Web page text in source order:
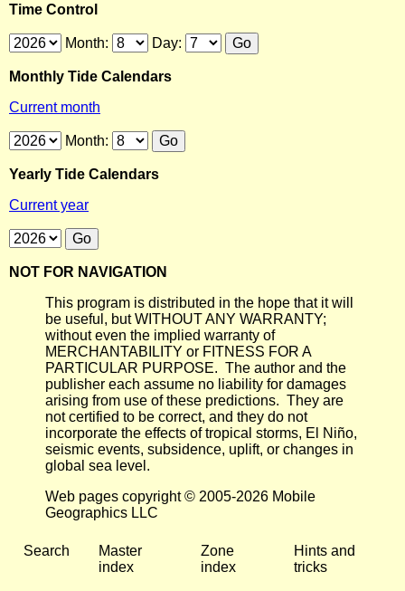
Time Control
Month: Day:
Monthly Tide Calendars
Current month
Month:
Yearly Tide Calendars
Current year
NOT FOR NAVIGATION
This program is distributed in the hope that it will
be useful, but WITHOUT ANY WARRANTY;
without even the implied warranty of
MERCHANTABILITY or FITNESS FOR A
PARTICULAR PURPOSE. The author and the
publisher each assume no liability for damages
arising from use of these predictions. They are
not certified to be correct, and they do not
incorporate the effects of tropical storms, El Niño,
seismic events, subsidence, uplift, or changes in
global sea level.
Web pages copyright © 2005-2026 Mobile
Geographics LLC
Search
Master
index
Zone
index
Hints and
tricks